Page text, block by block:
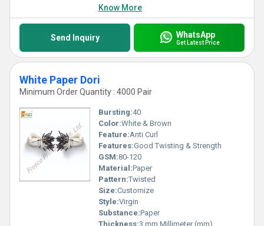
Know More
Send Inquiry WhatsApp
Get Latest Price
White Paper Dori
Minimum Order Quantity : 4000 Pair
Bursting:40
Color:White & Brown
Feature:Anti Curl
Features:Good Twisting & Strength
GSM:80-120
Material:Paper
Pattern:Twisted
Size:Customize
Style:Virgin
Substance:Paper
Thickness:3 mm Millimeter (mm)